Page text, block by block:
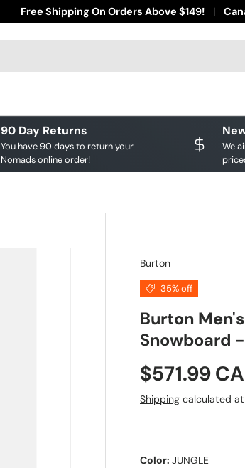
Save big on your favourite brands! Shop
Free Shipping On Orders Above $149!
90 Day Returns
You have 90 days to return your
Nomads online order!
We
Burton
35% off
Burton
Snowboard
Sale price
$571.99
Shipping calculated
Color: JUNGLE